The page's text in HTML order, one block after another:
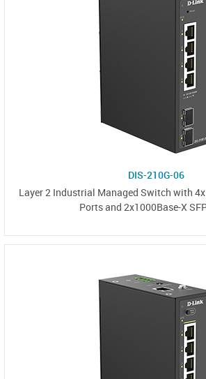
DIS-210G-06
Layer 2 Industrial Managed Switch with
Ports and 2x1000Base-X